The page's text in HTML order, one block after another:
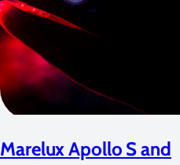
Marelux Apollo S and